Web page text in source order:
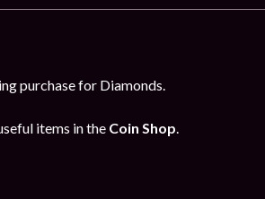
purchase for Diamonds.
items in the Coin Shop.